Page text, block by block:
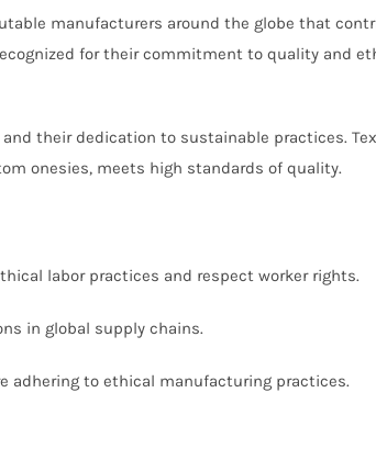
manufacturers around the globe that
for their commitment to quality and
their dedication to sustainable practices.
onesies, meets high standards of quality.
labor practices and respect worker rights.
in global supply chains.
adhering to ethical manufacturing practices.